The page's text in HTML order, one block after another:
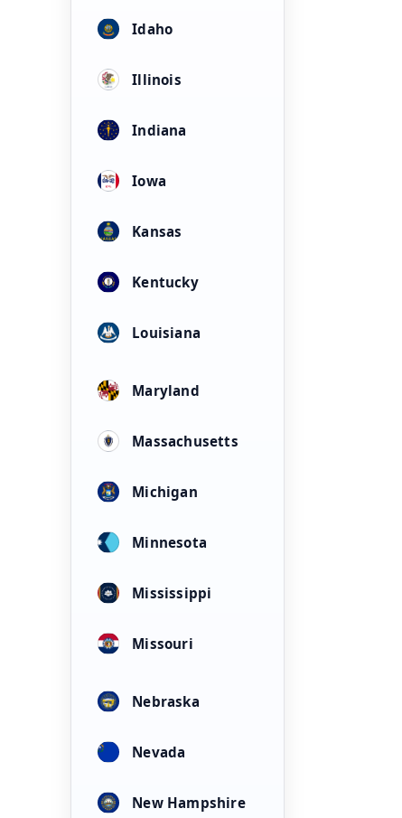
Idaho
Illinois
Indiana
Iowa
Kansas
Kentucky
Louisiana
Maryland
Massachusetts
Michigan
Minnesota
Mississippi
Missouri
Nebraska
Nevada
New Hampshire